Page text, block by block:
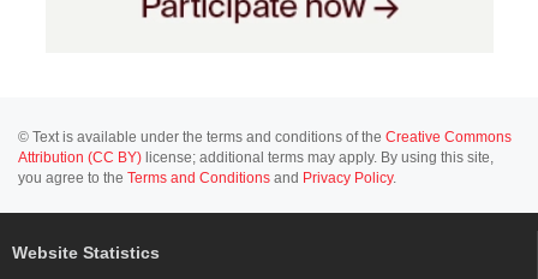
© Text is available under the terms and conditions of the Creative Commons
Attribution (CC BY) license; additional terms may apply. By using this site,
you agree to the Terms and Conditions and Privacy Policy.
Website Statistics